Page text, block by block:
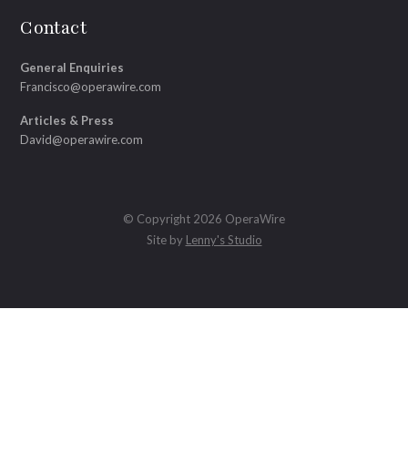
Contact
General Enquiries
Francisco@operawire.com
Articles & Press
David@operawire.com
© Copyright 2026 OperaWire
Site by Lenny's Studio